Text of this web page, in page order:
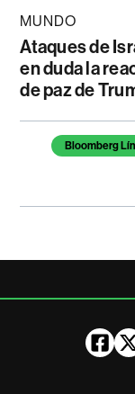
MUNDO
Ataques de
en duda la
de paz de
Temas de
Bloomberg